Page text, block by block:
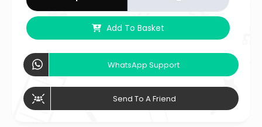
Add To Basket
WhatsApp Support
Send To A Friend